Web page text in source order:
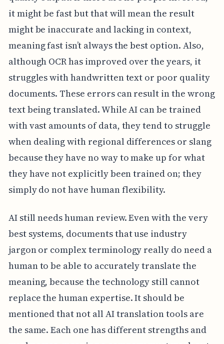
it might be fast but that will mean the result
might be inaccurate and lacking in context,
meaning fast isn’t always the best option. Also,
although OCR has improved over the years, it
struggles with handwritten text or poor quality
documents. These errors can result in the wrong
text being translated. While AI can be trained
with vast amounts of data, they tend to struggle
when dealing with regional differences or slang
because they have no way to make up for what
they have not explicitly been trained on; they
simply do not have human flexibility.
AI still needs human review. Even with the very
best systems, documents that use industry
jargon or complex terminology really do need a
human to be able to accurately translate the
meaning, because the technology still cannot
replace the human expertise. It should be
mentioned that not all AI translation tools are
the same. Each one has different strengths and